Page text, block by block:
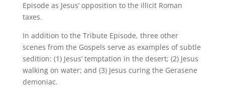
Episode as Jesus’ opposition to the illicit Roman
taxes.
In addition to the Tribute Episode, three other
scenes from the Gospels serve as examples of subtle
sedition: (1) Jesus’ temptation in the desert; (2) Jesus
walking on water; and (3) Jesus curing the Gerasene
demoniac.